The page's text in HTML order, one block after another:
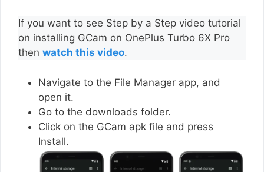
If you want to see Step by a Step video tutorial
on installing GCam on OnePlus Turbo 6X Pro
then watch this video.
Navigate to the File Manager app, and
open it.
Go to the downloads folder.
Click on the GCam apk file and press
Install.